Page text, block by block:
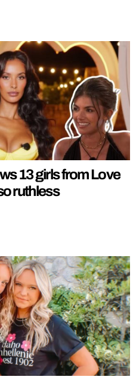
13 girls from Love
ruthless